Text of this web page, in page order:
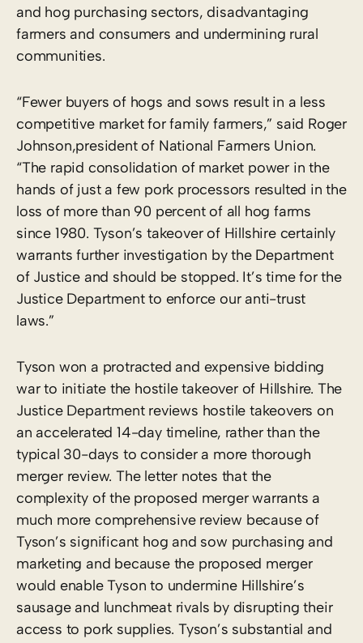
and hog purchasing sectors, disadvantaging
farmers and consumers and undermining rural
communities.
“Fewer buyers of hogs and sows result in a less
competitive market for family farmers,” said Roger
Johnson,president of National Farmers Union.
“The rapid consolidation of market power in the
hands of just a few pork processors resulted in the
loss of more than 90 percent of all hog farms
since 1980. Tyson’s takeover of Hillshire certainly
warrants further investigation by the Department
of Justice and should be stopped. It’s time for the
Justice Department to enforce our anti-trust
laws.”
Tyson won a protracted and expensive bidding
war to initiate the hostile takeover of Hillshire. The
Justice Department reviews hostile takeovers on
an accelerated 14-day timeline, rather than the
typical 30-days to consider a more thorough
merger review. The letter notes that the
complexity of the proposed merger warrants a
much more comprehensive review because of
Tyson’s significant hog and sow purchasing and
marketing and because the proposed merger
would enable Tyson to undermine Hillshire’s
sausage and lunchmeat rivals by disrupting their
access to pork supplies. Tyson’s substantial and